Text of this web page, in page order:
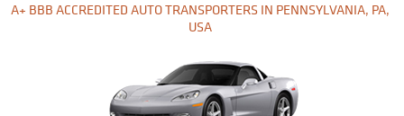
A+ BBB ACCREDITED AUTO TRANSPORTERS IN PENNSYLVANIA, PA,
USA